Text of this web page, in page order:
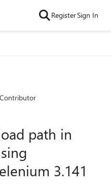
RegisterSign In
path in
3.141